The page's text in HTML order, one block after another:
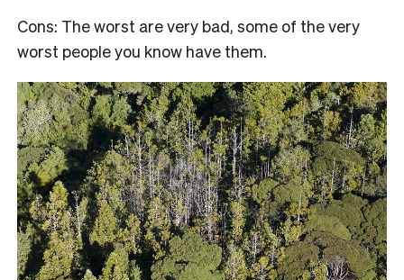
Cons: The worst are very bad, some of the very
worst people you know have them.